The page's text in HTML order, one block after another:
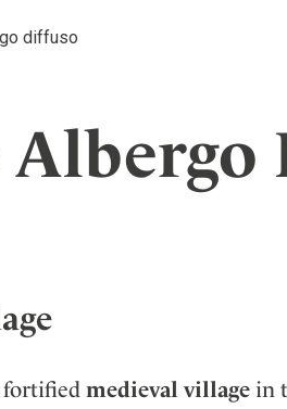
diffuso
Albergo
fortified medieval village in